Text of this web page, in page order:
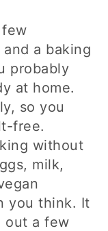
a baking
probably
at home.
so you
free.
without
milk,
you think. It
out a few